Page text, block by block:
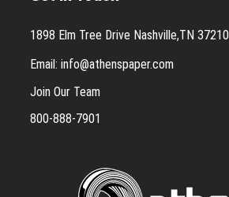
1898 Elm Tree Drive Nashville,TN 37210
Email: info@athenspaper.com
Join Our Team
800-888-7901